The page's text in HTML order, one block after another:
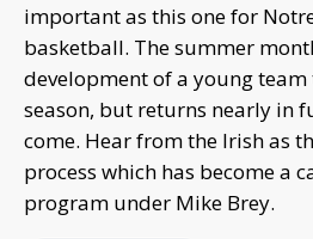
important as this one for
basketball. The summer
development of a young
season, but returns nearly in
come. Hear from the Irish as
process which has become a
program under Mike Brey.